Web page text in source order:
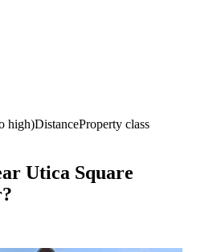
high)DistanceProperty class
Utica Square